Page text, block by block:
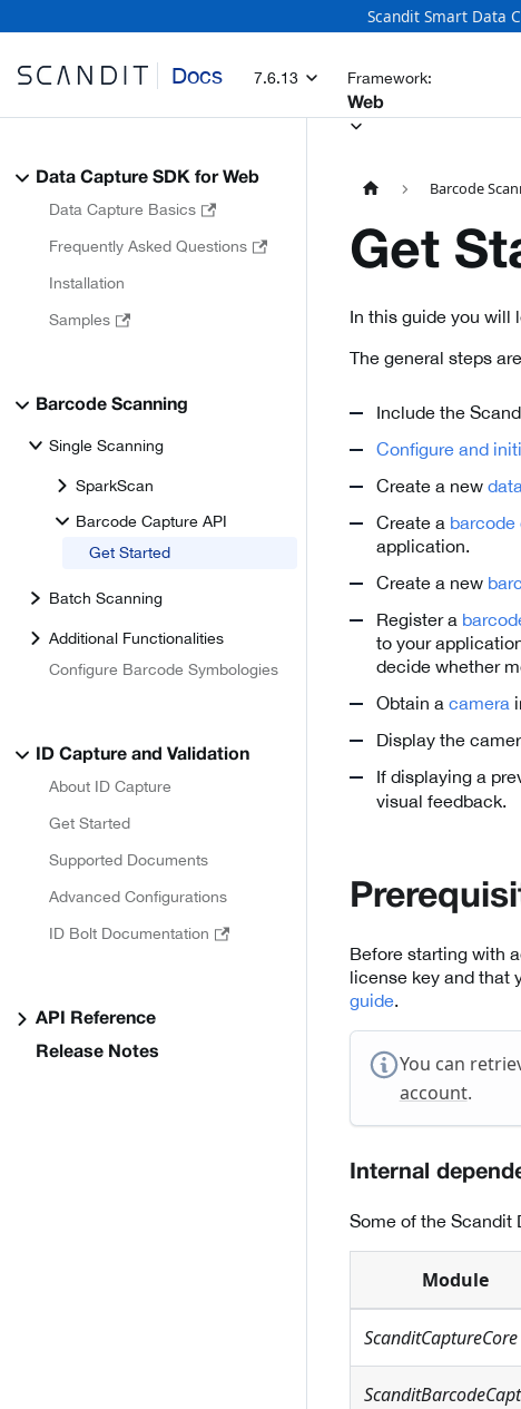
Scandit Smart Data
Docs 7.6.13 Framework:
Web
Data Capture SDK for Web
Data Capture Basics
Frequently Asked Questions
Installation
Samples
Barcode Scanning
Single Scanning
SparkScan
Barcode Capture API
Get Started
Batch Scanning
Additional Functionalities
Configure Barcode Symbologies
ID Capture and Validation
About ID Capture
Get Started
Supported Documents
Advanced Configurations
ID Bolt Documentation
API Reference
Release Notes
Barcode
Get
In this guide you will
The general steps
Include the
Configure and
Create a new
Create a barcode
application.
Create a new
Register a
to your
decide whether
Obtain a camera
Display the
If displaying a
visual feedback.
Before starting with
license key and that
guide.
You can
account.
Internal
Some of the Scandit
Module
ScanditCaptureCore